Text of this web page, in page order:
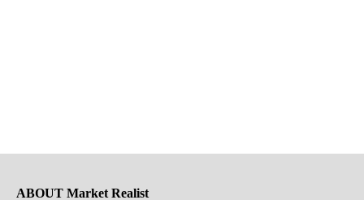
ABOUT Market Realist